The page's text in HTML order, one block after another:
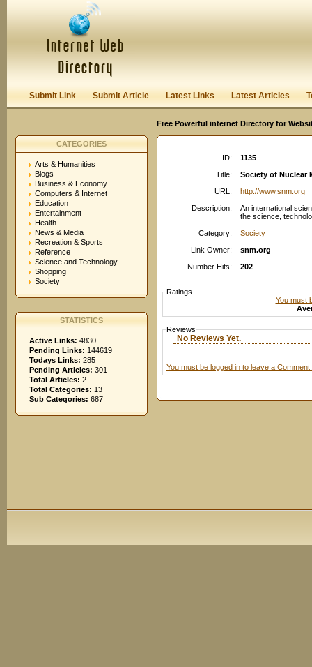
Keep me logged in.
Submit Link Submit Article Latest Links Latest Articles
Free Powerful internet Directory for
CATEGORIES
Arts & Humanities
Blogs
Business & Economy
Computers & Internet
Education
Entertainment
Health
News & Media
Recreation & Sports
Reference
Science and Technology
Shopping
Society
STATISTICS
Active Links: 4830
Pending Links: 144619
Todays Links: 285
Pending Articles: 301
Total Articles: 2
Total Categories: 13
Sub Categories: 687
ID:
1135
Title:
Society of Nuclear
URL:
http://www.snm.org
Description:
An international
the science,
Category:
Society
Link Owner:
snm.org
Number Hits:
202
Ratings
You must
Reviews
No Reviews Yet.
You must be logged in to leave a Comment.